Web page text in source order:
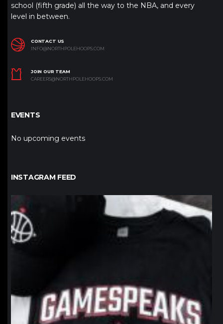
school (fifth grade) all the way to the NBA, and every
level in between.
CONTACT US
INFO@NORTHPOLEHOOPS.COM
JOIN OUR TEAM
CAREERS@NORTHPOLEHOOPS.COM
EVENTS
No upcoming events
INSTAGRAM FEED
northpolehoops